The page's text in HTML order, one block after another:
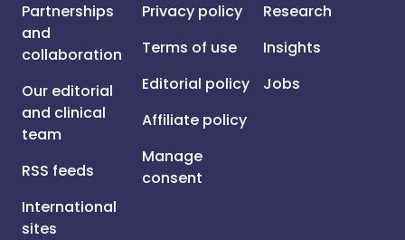
Partnerships
and
collaboration
Our editorial
and clinical
team
RSS feeds
International
sites
Privacy policy
Terms of use
Editorial policy
Affiliate policy
Manage
consent
Research
Insights
Jobs